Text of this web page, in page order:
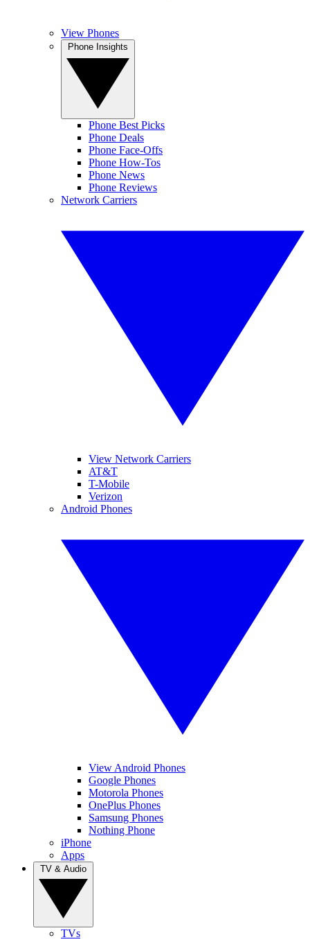
View Phones
Phone Best Picks
Phone Deals
Phone Face-Offs
Phone How-Tos
Phone News
Phone Reviews
Network Carriers
View Network Carriers
AT&T
T-Mobile
Verizon
Android Phones
View Android Phones
Google Phones
Motorola Phones
OnePlus Phones
Samsung Phones
Nothing Phone
iPhone
Apps
TVs